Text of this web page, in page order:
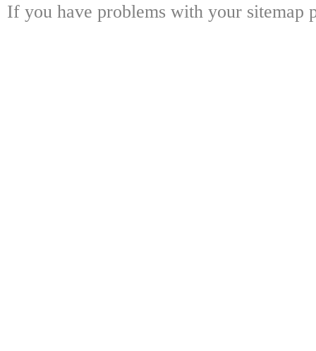
If you have problems with your sitemap